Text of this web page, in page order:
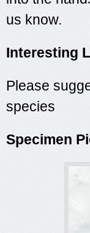
us know.
Interesting
Please
species
Specimen